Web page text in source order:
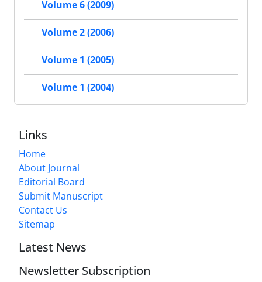
Volume 6 (2009)
Volume 2 (2006)
Volume 1 (2005)
Volume 1 (2004)
Links
Home
About Journal
Editorial Board
Submit Manuscript
Contact Us
Sitemap
Latest News
Newsletter Subscription